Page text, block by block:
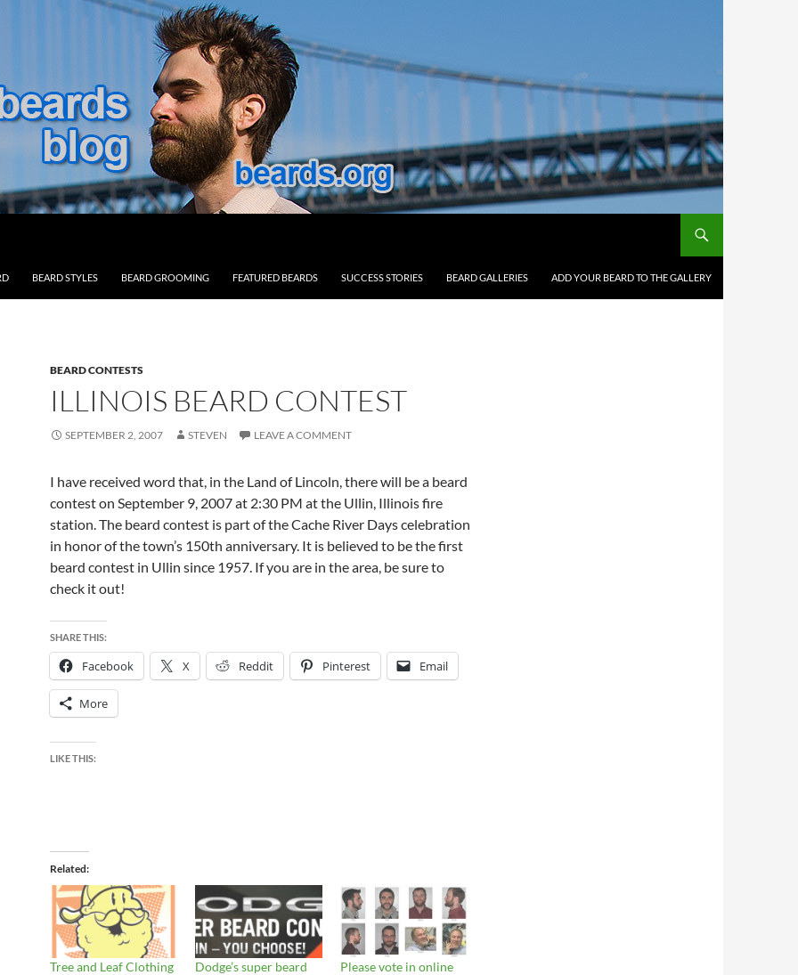
BEARD STYLES BEARD GROOMING FEATURED BEARDS SUCCESS STORIES BEARD GALLERIES ADD YOUR BEARD TO THE GALLERY
BEARD CONTESTS
ILLINOIS BEARD CONTEST
SEPTEMBER 2, 2007 STEVEN LEAVE A COMMENT
I have received word that, in the Land of Lincoln, there will be a beard
contest on September 9, 2007 at 2:30 PM at the Ullin, Illinois fire
station. The beard contest is part of the Cache River Days celebration
in honor of the town’s 150th anniversary. It is believed to be the first
beard contest in Ullin since 1957. If you are in the area, be sure to
check it out!
SHARE THIS:
Facebook X Reddit Pinterest Email
More
LIKE THIS:
Related
Tree and Leaf Clothing
Dodge’s super beard
Please vote in online